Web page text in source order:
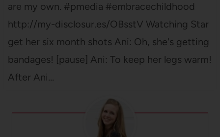
are my own. #pmedia #embracechildhood
http://my-disclosur.es/OBsstV Watching Star
get her six month shots Ani: Oh, she's getting
bandages! [pause] Ani: To keep her legs warm!
After Ani…